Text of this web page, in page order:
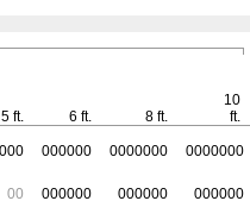
5 ft. 6 ft. 8 ft.
10
ft.
000000 0000000 0000000
00 000000 000000 000000